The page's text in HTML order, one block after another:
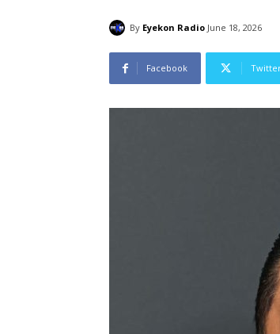
By Eyekon Radio June 18, 2026
Facebook